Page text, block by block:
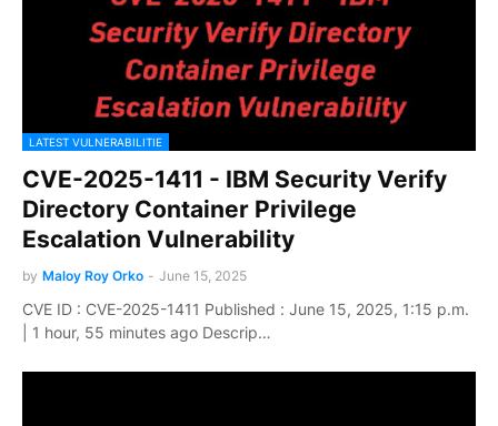
LATEST VULNERABILITIE
CVE-2025-1411 - IBM Security Verify
Directory Container Privilege
Escalation Vulnerability
by Maloy Roy Orko - June 15, 2025
CVE ID : CVE-2025-1411 Published : June 15, 2025, 1:15 p.m.
| 1 hour, 55 minutes ago Descrip…